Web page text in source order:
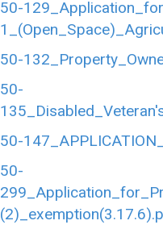
50-
50-
50-
50-
50-